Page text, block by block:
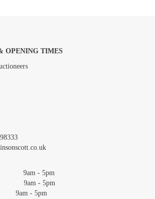
images here to upload, or click here to select
OPENING TIMES
- 5pm
- 5pm
- 5pm